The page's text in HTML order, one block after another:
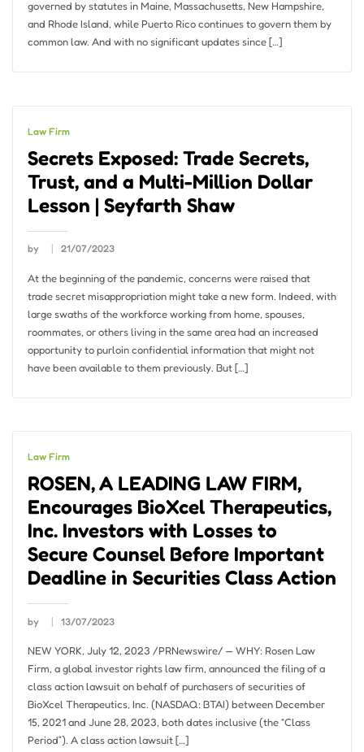
governed by statutes in Maine, Massachusetts, New Hampshire,
and Rhode Island, while Puerto Rico continues to govern them by
common law. And with no significant updates since […]
Law Firm
Secrets Exposed: Trade Secrets,
Trust, and a Multi-Million Dollar
Lesson | Seyfarth Shaw
by 21/07/2023
At the beginning of the pandemic, concerns were raised that
trade secret misappropriation might take a new form. Indeed, with
large swaths of the workforce working from home, spouses,
roommates, or others living in the same area had an increased
opportunity to purloin confidential information that might not
have been available to them previously. But […]
Law Firm
ROSEN, A LEADING LAW FIRM,
Encourages BioXcel Therapeutics,
Inc. Investors with Losses to
Secure Counsel Before Important
Deadline in Securities Class Action
by 13/07/2023
NEW YORK, July 12, 2023 /PRNewswire/ — WHY: Rosen Law
Firm, a global investor rights law firm, announced the filing of a
class action lawsuit on behalf of purchasers of securities of
BioXcel Therapeutics, Inc. (NASDAQ: BTAI) between December
15, 2021 and June 28, 2023, both dates inclusive (the “Class
Period”). A class action lawsuit […]